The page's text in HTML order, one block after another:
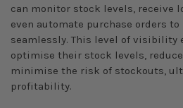
can monitor stock levels, receive
even automate purchase orders
seamlessly. This level of visibility
optimise their stock levels,
minimise the risk of stockouts,
profitability.